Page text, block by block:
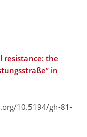
resistance: the
in
10.5194/gh-81-